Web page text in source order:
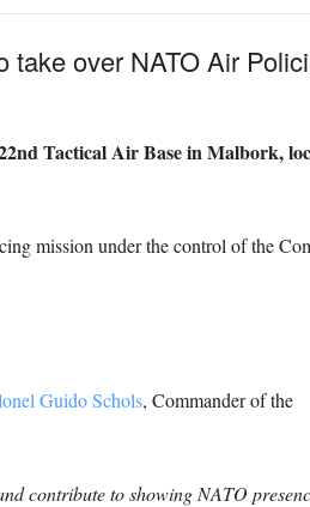
take over NATO Air
Tactical Air Base in Malbork,
mission under the control of the
Guido Schols, Commander of the
contribute to showing NATO